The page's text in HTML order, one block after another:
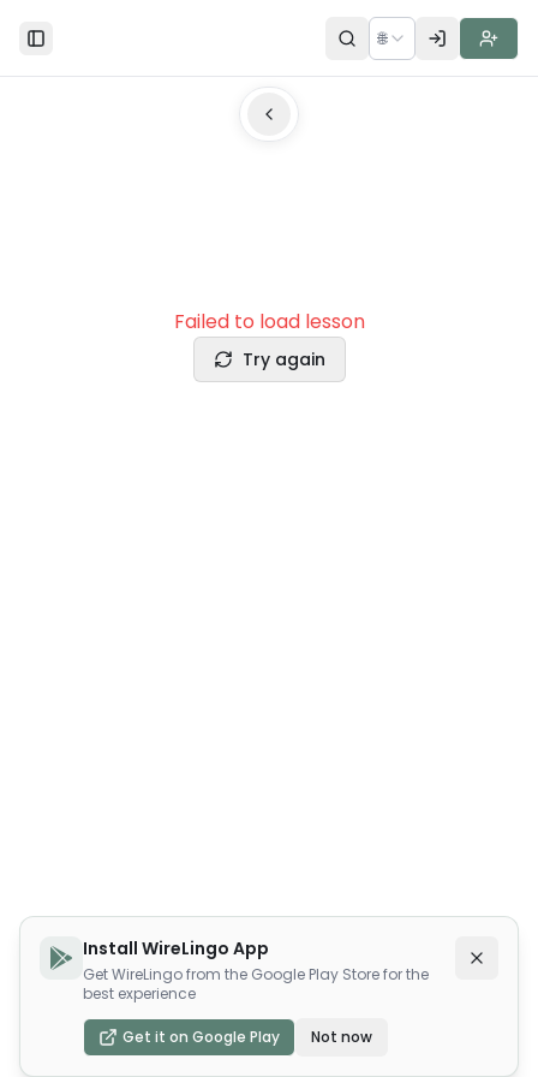
Toggle Sidebar 🌐
Failed to load lesson
Try again
Install WireLingo App
Get WireLingo from the Google Play Store for the
best experience
Get it on Google Play Not now